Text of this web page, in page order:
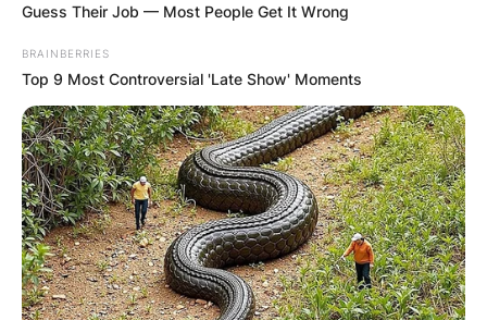
Guess Their Job — Most People Get It Wrong
BRAINBERRIES
Top 9 Most Controversial 'Late Show' Moments